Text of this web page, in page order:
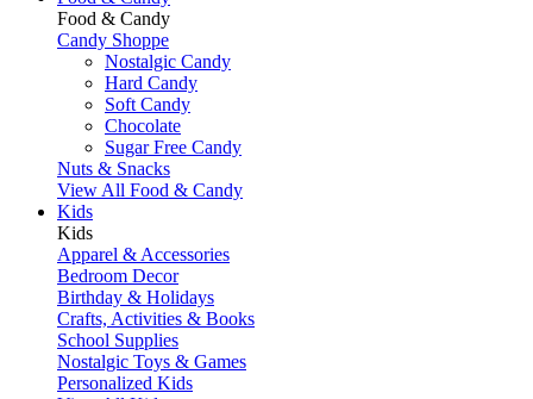
Food & Candy
Candy Shoppe
Nostalgic Candy
Hard Candy
Soft Candy
Chocolate
Sugar Free Candy
Nuts & Snacks
View All Food & Candy
Kids
Kids
Apparel & Accessories
Bedroom Decor
Birthday & Holidays
Crafts, Activities & Books
School Supplies
Nostalgic Toys & Games
Personalized Kids